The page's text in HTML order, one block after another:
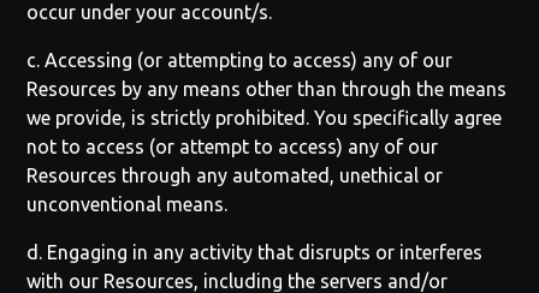
occur under your account/s.
c. Accessing (or attempting to access) any of our
Resources by any means other than through the means
we provide, is strictly prohibited. You specifically agree
not to access (or attempt to access) any of our
Resources through any automated, unethical or
unconventional means.
d. Engaging in any activity that disrupts or interferes
with our Resources, including the servers and/or